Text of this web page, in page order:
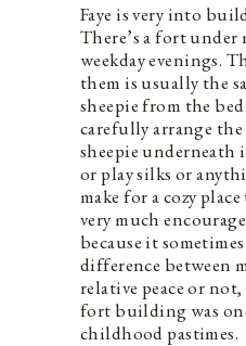
Faye is very into
There’s a fort under
weekday evenings.
them is usually the
sheepie from the
carefully arrange
sheepie underneath
or play silks or
make for a cozy
very much
because it
difference between
relative peace or
fort building was
childhood pastimes.